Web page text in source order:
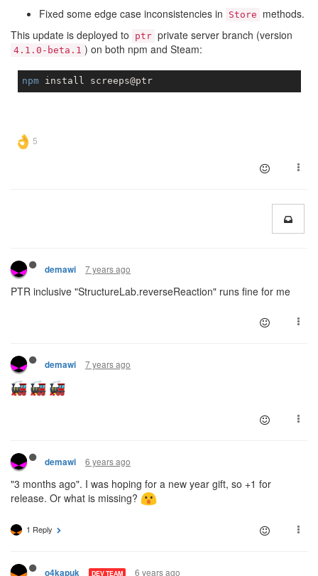
Fixed some edge case inconsistencies in
Store
methods.
This update is deployed to
ptr private server branch (version
4.1.0-beta.1 ) on both npm and Steam:
npm
demawi 7 years ago
PTR inclusive "StructureLab.reverseReaction" runs fine for me
demawi 7 years ago
demawi 6 years ago
"3 months ago". I was hoping for a new year gift, so +1 for
release. Or what is missing?
1 Reply
o4kapuk DEV TEAM 6 years ago